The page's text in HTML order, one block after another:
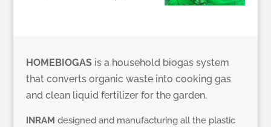
HOMEBIOGASis a household biogas system
that converts organic waste into cooking gas
and clean liquid fertilizer for the garden.
INRAM designed and manufacturing all the plastic